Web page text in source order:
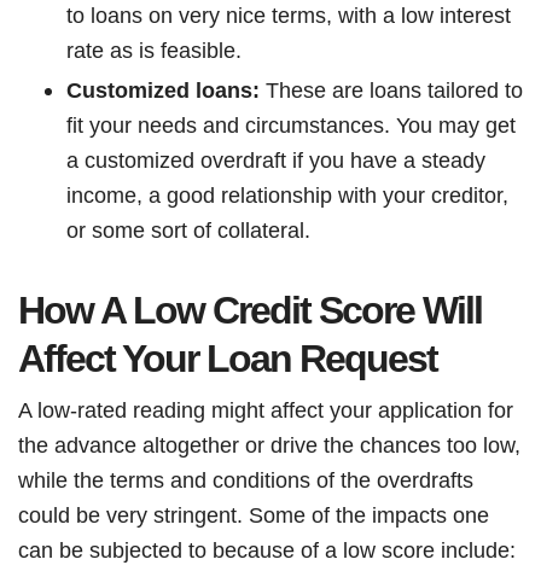
to loans on very nice terms, with a low interest
rate as is feasible.
Customized loans: These are loans tailored to
fit your needs and circumstances. You may get
a customized overdraft if you have a steady
income, a good relationship with your creditor,
or some sort of collateral.
How A Low Credit Score Will
Affect Your Loan Request
A low-rated reading might affect your application for
the advance altogether or drive the chances too low,
while the terms and conditions of the overdrafts
could be very stringent. Some of the impacts one
can be subjected to because of a low score include: